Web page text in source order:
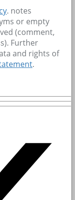
. notes
or empty
(comment,
Further
and rights of
.